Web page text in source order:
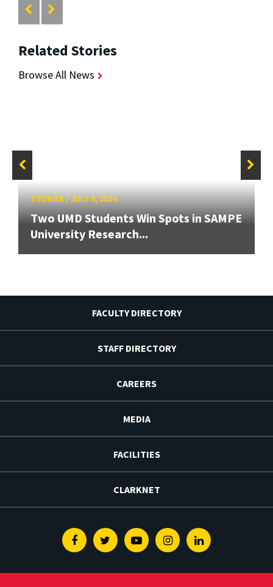
Related Stories
Browse All News
STORIES/JULY 9, 2024
Two UMD Students Win Spots in SAMPE
University Research...
FACULTY DIRECTORY
STAFF DIRECTORY
CAREERS
MEDIA
FACILITIES
CLARKNET
FacebookTwitterYoutubeInstagramLinkedin